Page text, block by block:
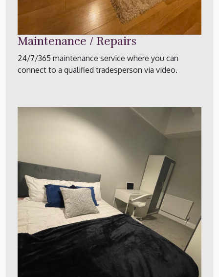
Maintenance / Repairs
24/7/365 maintenance service where you can
connect to a qualified tradesperson via video.